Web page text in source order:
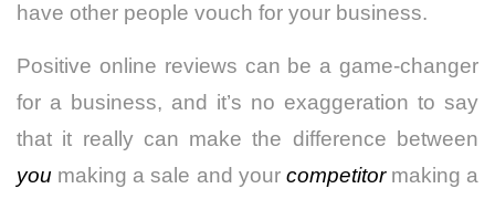
have other people vouch for your business.
Positive online reviews can be a game-changer
for a business, and it’s no exaggeration to say
that it really can make the difference between
you making a sale and your competitormaking a